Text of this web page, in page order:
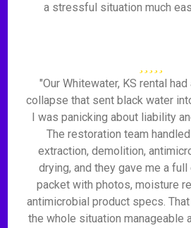
a stressful situation much
"Our Whitewater, KS rental
collapse that sent black water
I was panicking about liability
The restoration team
extraction, demolition,
drying, and they gave me a
packet with photos, moisture
antimicrobial product specs.
the whole situation manageable